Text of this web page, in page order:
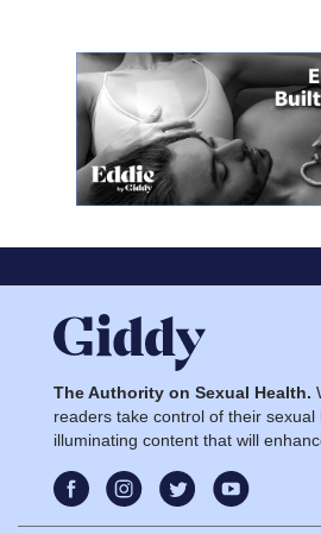
The Authority on Sexual Health.
readers take control of their sexual
illuminating content that will